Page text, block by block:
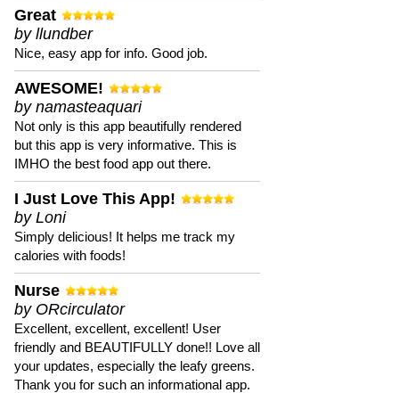
Great
by llundber
Nice, easy app for info. Good job.
AWESOME!
by namasteaquari
Not only is this app beautifully rendered
but this app is very informative. This is
IMHO the best food app out there.
I Just Love This App!
by Loni
Simply delicious! It helps me track my
calories with foods!
Nurse
by ORcirculator
Excellent, excellent, excellent! User
friendly and BEAUTIFULLY done!! Love all
your updates, especially the leafy greens.
Thank you for such an informational app.